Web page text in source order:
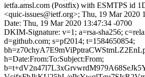
ietfa.amsl.com (Postfix) with ESMTPS id
<quic-issues@ietf.org>; Thu, 19 Mar 2020
Date: Thu, 19 Mar 2020 13:47:34 -0700
DKIM-Signature: v=1; a=rsa-sha256;
d=github.com; s=pf2014; t=1584650854;
h=Date:From:To:Subject:From;